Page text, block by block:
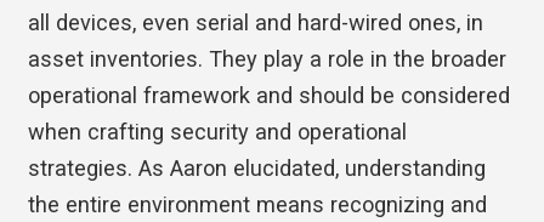
all devices, even serial and hard-wired ones, in
asset inventories. They play a role in the broader
operational framework and should be considered
when crafting security and operational
strategies. As Aaron elucidated, understanding
the entire environment means recognizing and